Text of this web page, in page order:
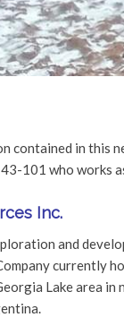
contained in this
101 who works
Inc.
and
currently
Lake area in